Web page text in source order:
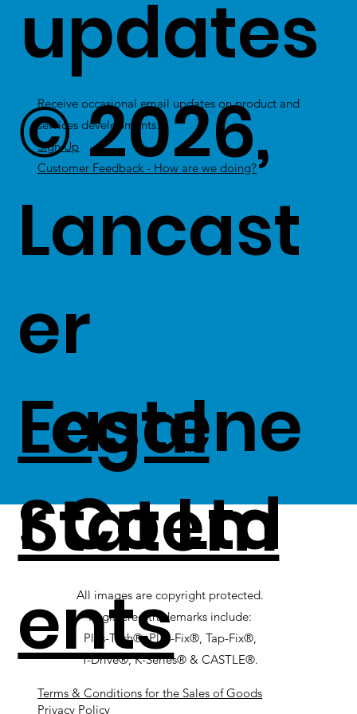
updates
Receive occasional email updates on product and
services developments.
Sign Up
Customer Feedback - How are we doing?
© 2026,
Lancast
er
Fastene
r Co Ltd
All images are copyright protected.
Registered trademarks include:
Plas-Tech®, Plas-Fix®, Tap-Fix®,
T-Drive®, K-Series® & CASTLE®.
Legal
Statem
ents
Terms & Conditions for the Sales of Goods
Privacy Policy